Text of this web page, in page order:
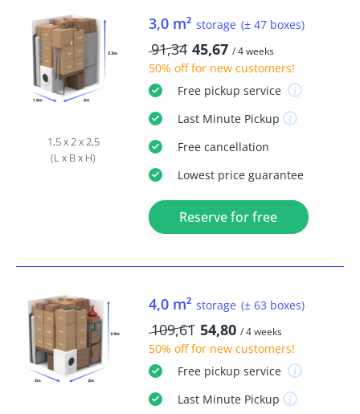
1,5 x 2 x 2,5
(L x B x H)
3,0 m² storage (± 47 boxes)
91,34 45,67 / 4 weeks
50% offfor new customers!
Freepickup service
Last MinutePickup
Freecancellation
Lowest price guarantee
Reserve for free
4,0 m² storage (± 63 boxes)
109,61 54,80 / 4 weeks
50% offfor new customers!
Freepickup service
Last MinutePickup